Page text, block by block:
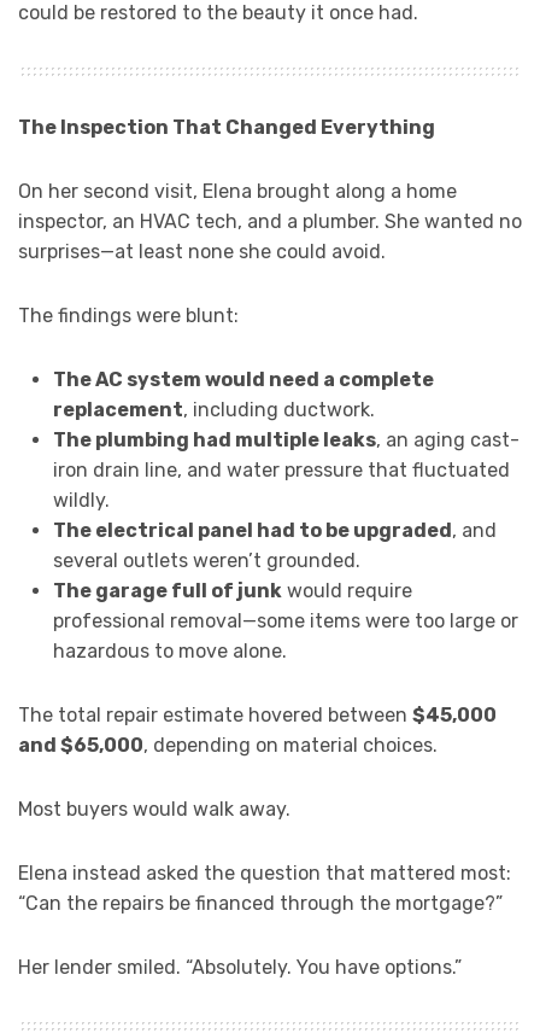
could be restored to the beauty it once had.
The Inspection That Changed Everything
On her second visit, Elena brought along a home
inspector, an HVAC tech, and a plumber. She wanted no
surprises—at least none she could avoid.
The findings were blunt:
The AC system would need a complete
replacement, including ductwork.
The plumbing had multiple leaks, an aging cast-
iron drain line, and water pressure that fluctuated
wildly.
The electrical panel had to be upgraded , and
several outlets weren’t grounded.
The garage full of junkwould require
professional removal—some items were too large or
hazardous to move alone.
The total repair estimate hovered between $45,000
and $65,000, depending on material choices.
Most buyers would walk away.
Elena instead asked the question that mattered most:
“Can the repairs be financed through the mortgage?”
Her lender smiled. “Absolutely. You have options.”